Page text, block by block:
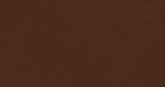
Graves